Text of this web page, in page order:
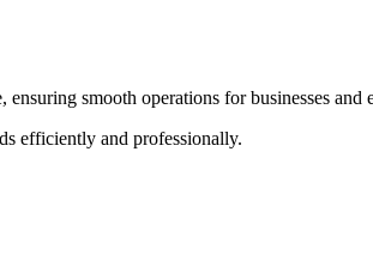
smooth operations for businesses and
efficiently and professionally.